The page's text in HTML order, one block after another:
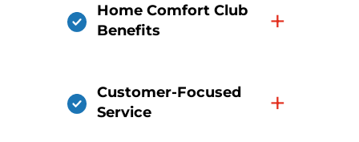
Home Comfort Club
Benefits
+
Customer-Focused
Service
+